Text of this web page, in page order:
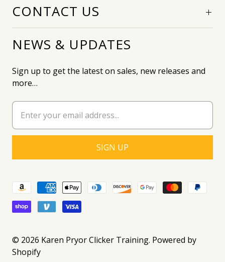
CONTACT US
NEWS & UPDATES
Sign up to get the latest on sales, new releases and
more…
© 2026 Karen Pryor Clicker Training. Powered by
Shopify